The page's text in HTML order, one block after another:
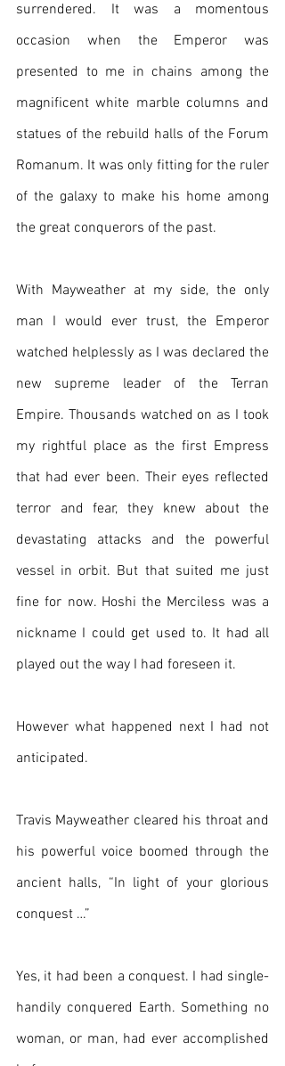
surrendered. It was a momentous
occasion when the Emperor was
presented to me in chains among the
magnificent white marble columns and
statues of the rebuild halls of the Forum
Romanum. It was only fitting for the ruler
of the galaxy to make his home among
the great conquerors of the past.
With Mayweather at my side, the only
man I would ever trust, the Emperor
watched helplessly as I was declared the
new supreme leader of the Terran
Empire. Thousands watched on as I took
my rightful place as the first Empress
that had ever been. Their eyes reflected
terror and fear, they knew about the
devastating attacks and the powerful
vessel in orbit. But that suited me just
fine for now. Hoshi the Merciless was a
nickname I could get used to. It had all
played out the way I had foreseen it.
However what happened next I had not
anticipated.
Travis Mayweather cleared his throat and
his powerful voice boomed through the
ancient halls, “In light of your glorious
conquest …”
Yes, it had been a conquest. I had single-
handily conquered Earth. Something no
woman, or man, had ever accomplished